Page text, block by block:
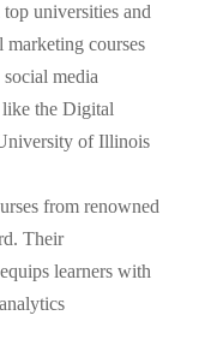
universities and
courses
media
like the Digital
of Illinois
from renowned
Their
learners with